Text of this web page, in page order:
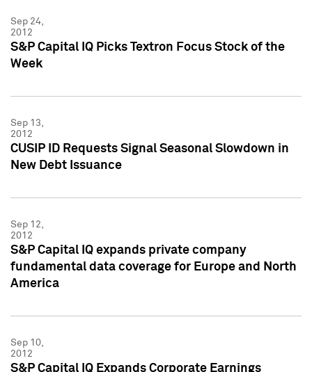
Sep 24,
2012
S&P Capital IQ Picks Textron Focus Stock of the
Week
Sep 13,
2012
CUSIP ID Requests Signal Seasonal Slowdown in
New Debt Issuance
Sep 12,
2012
S&P Capital IQ expands private company
fundamental data coverage for Europe and North
America
Sep 10,
2012
S&P Capital IQ Expands Corporate Earnings